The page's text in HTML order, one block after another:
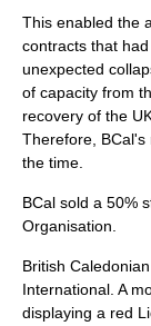
This enabled the
contracts that
unexpected
of capacity from
recovery of the
Therefore,
the time.
BCal sold a 50%
Organisation.
British
International. A
displaying a red